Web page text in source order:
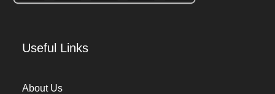
Useful Links
About Us